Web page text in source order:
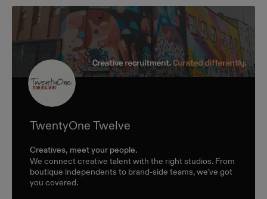
TwentyOne Twelve
Creatives, meet your people.
We connect creative talent with the right studios. From
boutique independents to brand-side teams, we've got
you covered.